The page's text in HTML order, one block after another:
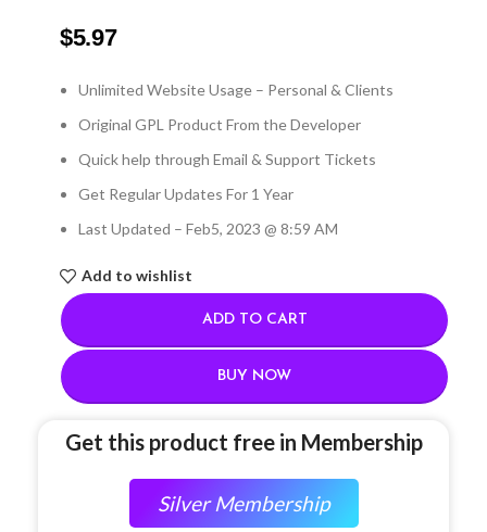
$5.97
Unlimited Website Usage – Personal & Clients
Original GPL Product From the Developer
Quick help through Email & Support Tickets
Get Regular Updates For 1 Year
Last Updated – Feb5, 2023 @ 8:59 AM
Add to wishlist
ADD TO CART
BUY NOW
Get this product free in Membership
Silver Membership